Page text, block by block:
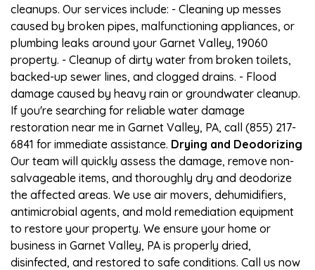
cleanups. Our services include: - Cleaning up messes
caused by broken pipes, malfunctioning appliances, or
plumbing leaks around your Garnet Valley, 19060
property. - Cleanup of dirty water from broken toilets,
backed-up sewer lines, and clogged drains. - Flood
damage caused by heavy rain or groundwater cleanup.
If you're searching for reliable water damage
restoration near me in Garnet Valley, PA, call (855) 217-
6841 for immediate assistance. Drying and Deodorizing
Our team will quickly assess the damage, remove non-
salvageable items, and thoroughly dry and deodorize
the affected areas. We use air movers, dehumidifiers,
antimicrobial agents, and mold remediation equipment
to restore your property. We ensure your home or
business in Garnet Valley, PA is properly dried,
disinfected, and restored to safe conditions. Call us now